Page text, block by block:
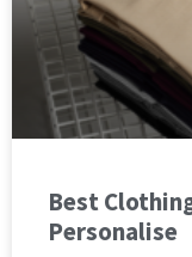
Best
Personalise